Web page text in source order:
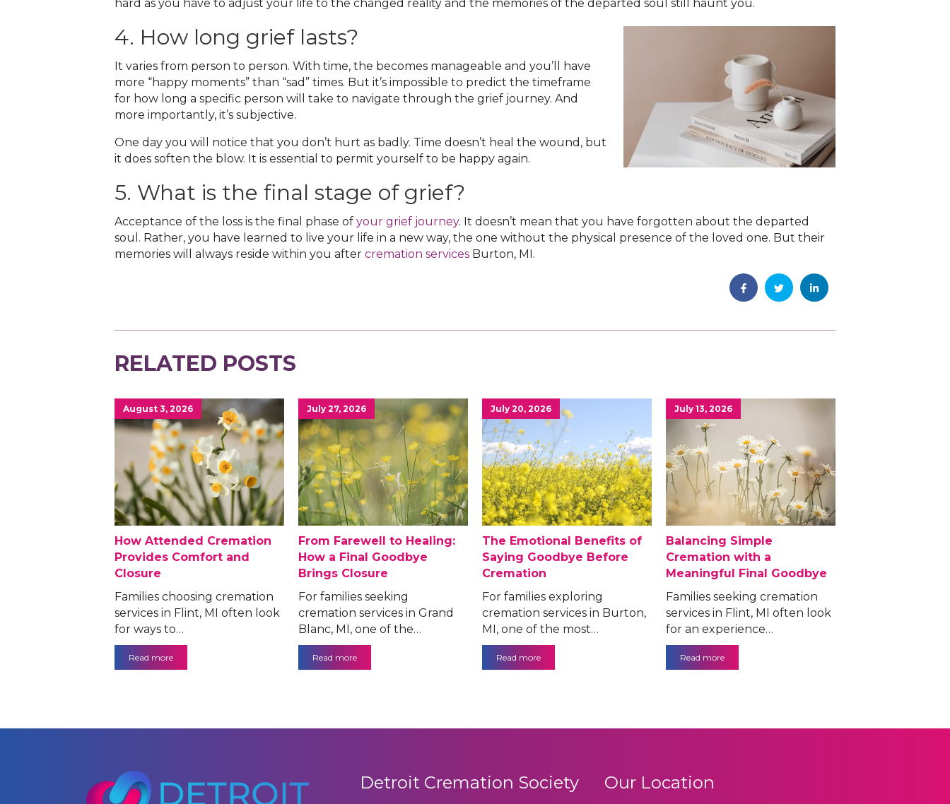
hard as you have to adjust your life to the changed reality and the memories of the departed soul still haunt you.
4. How long grief lasts?
It varies from person to person. With time, the becomes manageable and you’ll have
more “happy moments” than “sad” times. But it’s impossible to predict the timeframe
for how long a specific person will take to navigate through the grief journey. And
more importantly, it’s subjective.
One day you will notice that you don’t hurt as badly. Time doesn’t heal the wound, but
it does soften the blow. It is essential to permit yourself to be happy again.
5. What is the final stage of grief?
Acceptance of the loss is the final phase of your grief journey. It doesn’t mean that you have forgotten about the departed
soul. Rather, you have learned to live your life in a new way, the one without the physical presence of the loved one. But their
memories will always reside within you after cremation services Burton, MI‌.
RELATED POSTS
August 3, 2026
How Attended Cremation
Provides Comfort and
Closure
Families choosing cremation
services in Flint, MI often look
for ways to…
Read more
July 27, 2026
From Farewell to Healing:
How a Final Goodbye
Brings Closure
For families seeking
cremation services in Grand
Blanc, MI, one of the…
Read more
July 20, 2026
The Emotional Benefits of
Saying Goodbye Before
Cremation
For families exploring
cremation services in Burton,
MI, one of the most…
Read more
July 13, 2026
Balancing Simple
Cremation with a
Meaningful Final Goodbye
Families seeking cremation
services in Flint, MI often look
for an experience…
Read more
Detroit Cremation Society Our Location